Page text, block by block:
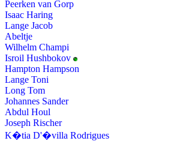
Peerken van Gorp
Isaac Haring
Lange Jacob
Abeltje
Wilhelm Champi
Isroil Hushbokov
Hampton Hampson
Lange Toni
Long Tom
Johannes Sander
Abdul Houl
Joseph Rischer
K�tia D'�villa Rodrigues